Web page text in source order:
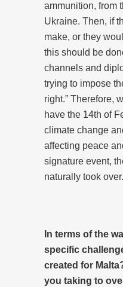
ammunition, from
Ukraine. Then, if
make, or they
this should be
channels and
trying to impose
right.” Therefore,
have the 14th of
climate change
affecting peace
signature event,
naturally took over.
In terms of the
specific
created for
you taking to